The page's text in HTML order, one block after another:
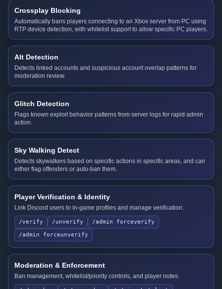
Crossplay Blocking
Automatically bans players connecting to an Xbox server from PC using
RTP device detection, with whitelist support to allow specific PC players.
Alt Detection
Detects linked accounts and suspicious account overlap patterns for
moderation review.
Glitch Detection
Flags known exploit behavior patterns from server logs for rapid admin
action.
Sky Walking Detect
Detects skywalkers based on specific actions in specific areas, and can
either flag offenders or auto-ban them.
Player Verification & Identity
Link Discord users to in-game profiles and manage verification.
/verify /unverify
/admin forceverify
/admin forceunverify
Moderation & Enforcement
Ban management, whitelist/priority controls, and player notes.